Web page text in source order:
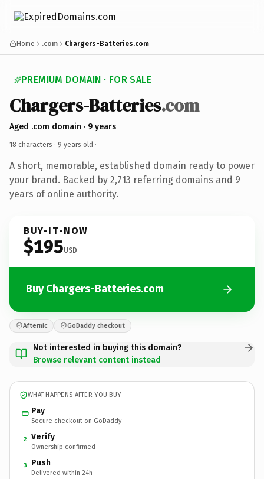
Home .com Chargers-Batteries.com
PREMIUM DOMAIN · FOR SALE
Chargers-Batteries.com
Aged .com domain · 9 years
18 characters · 9 years old ·
A short, memorable, established domain ready to power
your brand. Backed by 2,713 referring domains and 9
years of online authority.
BUY-IT-NOW
$195USD
Buy Chargers-Batteries.com
Afternic GoDaddy checkout
Not interested in buying this domain?
Browse relevant content instead
WHAT HAPPENS AFTER YOU BUY
Pay
Secure checkout on GoDaddy
2 Verify
Ownership confirmed
3 Push
Delivered within 24h